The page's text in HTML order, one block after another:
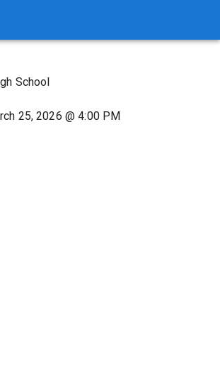
School
25, 2026 @4:00 PM